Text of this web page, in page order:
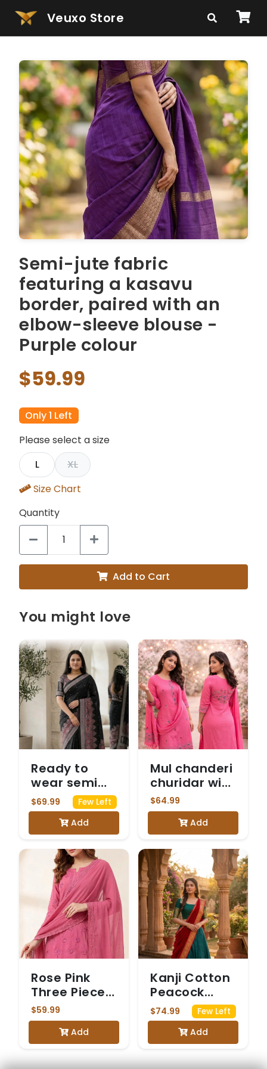
Veuxo Store
Semi-jute fabric
featuring a kasavu
border, paired with an
elbow-sleeve blouse -
Purple colour
$59.99
Only 1 Left
Please select a size
L
XL
Size Chart
Quantity
Add to Cart
You might love
Ready to
wear semi
modal black
saree with
Mirrorwork
$69.99 Few Left
Add
Mul chanderi
churidar with
khatha work
pink colour
$64.99
Add
Rose Pink
Three Piece
Chickenkari
Suit
$59.99
Add
Kanji Cotton
Peacock
Green &
Maroon
Dhavani
$74.99 Few Left
Add